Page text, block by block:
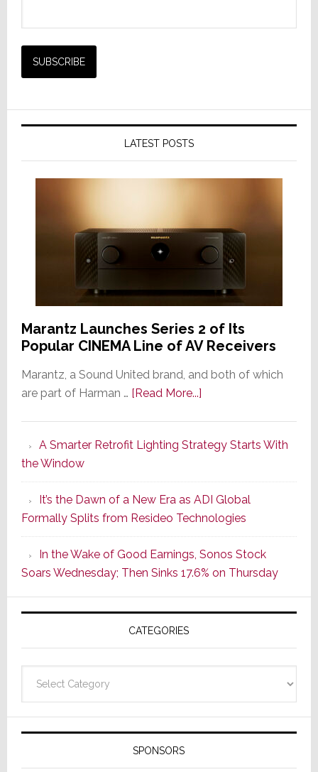
LATEST POSTS
Marantz Launches Series 2 of Its
Popular CINEMA Line of AV Receivers
Marantz, a Sound United brand, and both of which
are part of Harman … [Read More...]about
Series
of
Its
Popular
CINEMA
Line
of
AV
Receivers
A Smarter Retrofit Lighting Strategy Starts With
the Window
It’s the Dawn of a New Era as ADI Global
Formally Splits from Resideo Technologies
In the Wake of Good Earnings, Sonos Stock
Soars Wednesday; Then Sinks 17.6% on Thursday
CATEGORIES
SPONSORS